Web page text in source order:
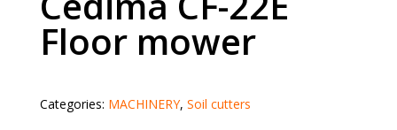
Floor mower
Categories: MACHINERY, Soil cutters